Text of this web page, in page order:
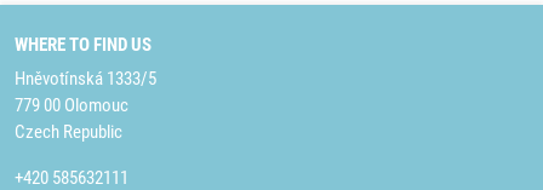
WHERE TO FIND US
Hněvotínská 1333/5
779 00 Olomouc
Czech Republic
+420 585632111